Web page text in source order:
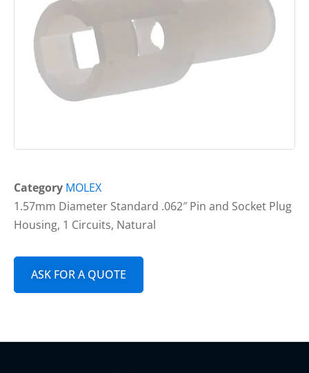
Category MOLEX
1.57mm Diameter Standard .062″ Pin and Socket Plug
Housing, 1 Circuits, Natural
ASK FOR A QUOTE